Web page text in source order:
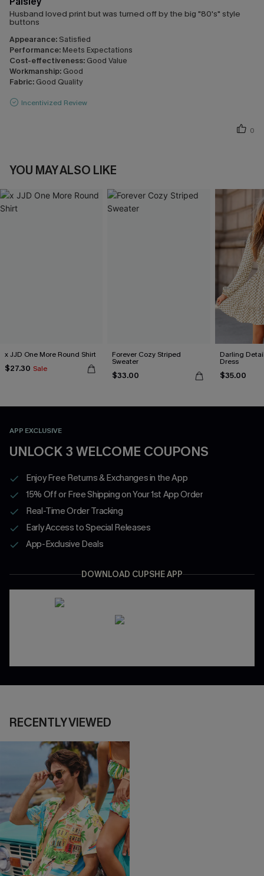
Husband loved print but was turned off by the big "80's" style
buttons
Appearance: Satisfied
Performance: Meets Expectations
Cost-effectiveness: Good Value
Workmanship: Good
Fabric: Good Quality
Incentivized Review
0
YOU MAY ALSO LIKE
x JJD One More Round Shirt
$27.30 Sale
Forever Cozy Striped
Sweater
$33.00
Darling
Dress
$35.00
APP EXCLUSIVE
UNLOCK 3 WELCOME COUPONS
Enjoy Free Returns & Exchanges in the App
15% Off or Free Shipping on Your 1st App Order
Real-Time Order Tracking
Early Access to Special Releases
App-Exclusive Deals
DOWNLOAD CUPSHE APP
RECENTLY VIEWED